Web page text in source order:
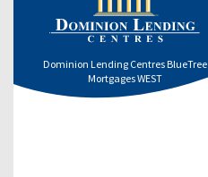
Dominion Lending Centres BlueTree
Mortgages WEST